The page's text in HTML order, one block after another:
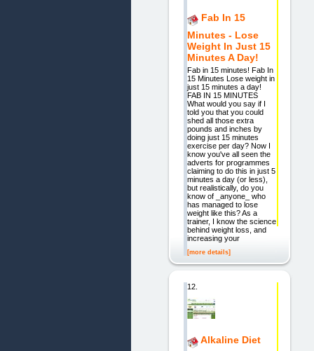
Fab In 15
Minutes - Lose
Weight In Just 15
Minutes A Day!
Fab in 15 minutes! Fab In
15 Minutes Lose weight in
just 15 minutes a day!
FAB IN 15 MINUTES
What would you say if I
told you that you could
shed all those extra
pounds and inches by
doing just 15 minutes
exercise per day? Now I
know you've all seen the
adverts for programmes
claiming to do this in just 5
minutes a day (or less),
but realistically, do you
know of _anyone_ who
has managed to lose
weight like this? As a
trainer, I know the science
behind weight loss, and
increasing your
[more details]
12.
Alkaline Diet